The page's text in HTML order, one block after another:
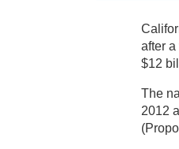
after
$12
The
2012